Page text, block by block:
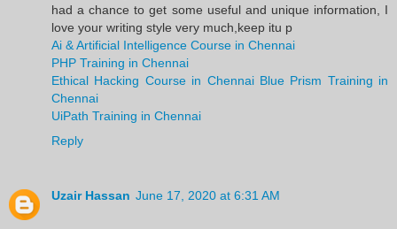
had a chance to get some useful and unique information, I
love your writing style very much,keep itu p
Ai & Artificial Intelligence Course in Chennai
PHP Training in Chennai
Ethical Hacking Course in Chennai Blue Prism Training in
Chennai
UiPath Training in Chennai
Reply
Uzair Hassan June 17, 2020 at 6:31 AM